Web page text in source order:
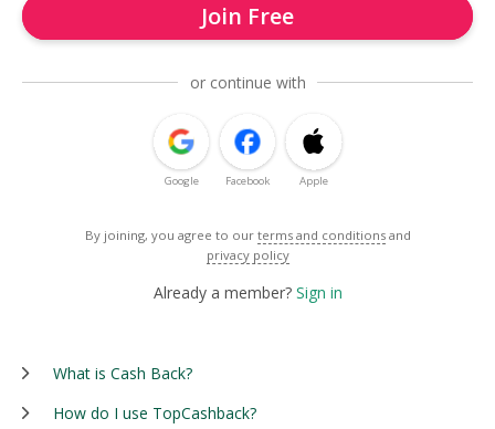
Join Free
or continue with
Google Facebook Apple
By joining, you agree to our terms and conditions and
privacy policy
Already a member? Sign in
What is Cash Back?
How do I use TopCashback?